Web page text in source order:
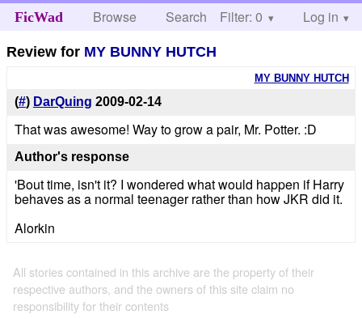
FicWad Browse Search Help
Filter: 0 Log in
Review for MY BUNNY HUTCH
MY BUNNY HUTCH
(#) DarQuing 2009-02-14
That was awesome! Way to grow a pair, Mr. Potter. :D
Author's response
'Bout time, isn't it? I wondered what would happen if Harry
behaves as a normal teenager rather than how JKR did it.
Alorkin
All stories contained in this archive are the property of their
respective authors, and the owners of this site claim no
responsibility for their contents